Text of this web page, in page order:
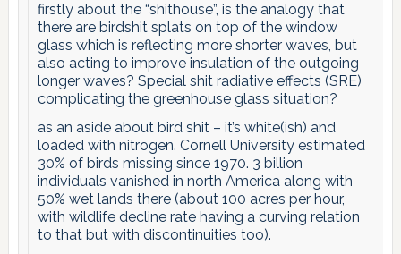
firstly about the “shithouse”, is the analogy that
there are birdshit splats on top of the window
glass which is reflecting more shorter waves, but
also acting to improve insulation of the outgoing
longer waves? Special shit radiative effects (SRE)
complicating the greenhouse glass situation?
as an aside about bird shit – it’s white(ish) and
loaded with nitrogen. Cornell University estimated
30% of birds missing since 1970. 3 billion
individuals vanished in north America along with
50% wet lands there (about 100 acres per hour,
with wildlife decline rate having a curving relation
to that but with discontinuities too).